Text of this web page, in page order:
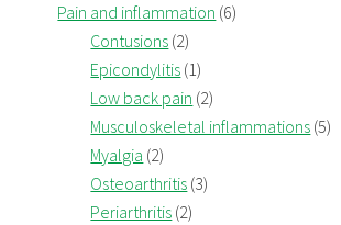
Pain and inflammation (6)
Contusions (2)
Epicondylitis (1)
Low back pain (2)
Musculoskeletal inflammations (5)
Myalgia (2)
Osteoarthritis (3)
Periarthritis (2)